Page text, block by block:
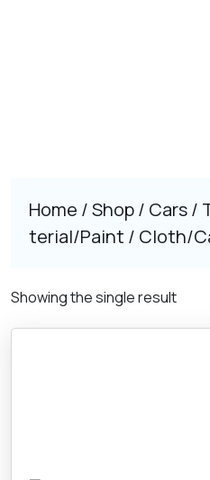
Home /Shop/ Cars/
terial/Paint / Cloth/
Showing the single result